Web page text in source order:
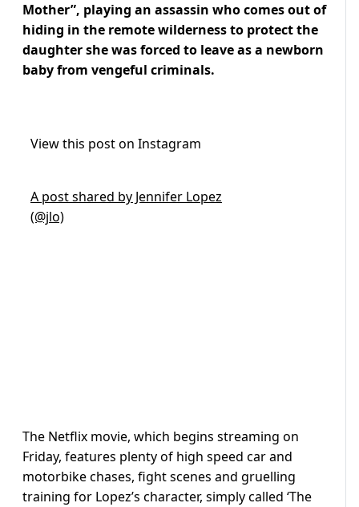
Mother”, playing an assassin who comes out of
hiding in the remote wilderness to protect the
daughter she was forced to leave as a newborn
baby from vengeful criminals.
View this post on Instagram
A post shared by Jennifer Lopez
(@jlo)
The Netflix movie, which begins streaming on
Friday, features plenty of high speed car and
motorbike chases, fight scenes and gruelling
training for Lopez’s character, simply called ‘The